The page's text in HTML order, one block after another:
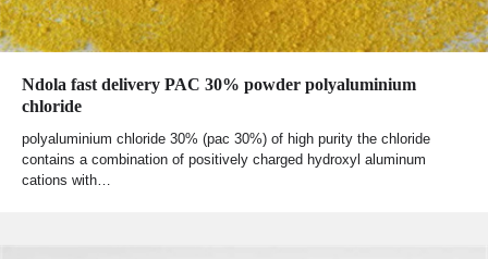
Ndola fast delivery PAC 30% powder polyaluminium
chloride
polyaluminium chloride 30% (pac 30%) of high purity the chloride
contains a combination of positively charged hydroxyl aluminum
cations with…